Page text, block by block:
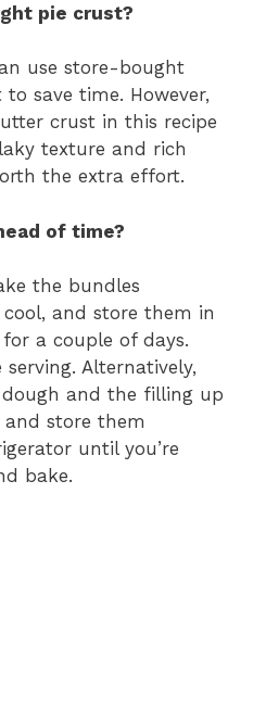
pie crust?
use store-bought
save time. However,
crust in this recipe
texture and rich
the extra effort.
of time?
the bundles
and store them in
a couple of days.
Alternatively,
and the filling up
store them
until you’re
bake.